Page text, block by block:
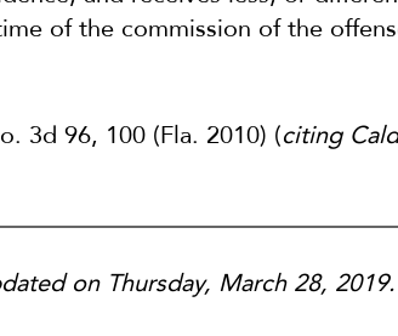
of the commission of the
3d 96, 100 (Fla. 2010) (citing
on Thursday, March 28, 2019.